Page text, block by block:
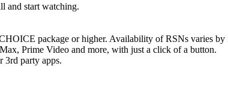
and start watching.
package or higher. Availability of RSNs varies by
Prime Video and more, with just a click of a button.
3rd party apps.